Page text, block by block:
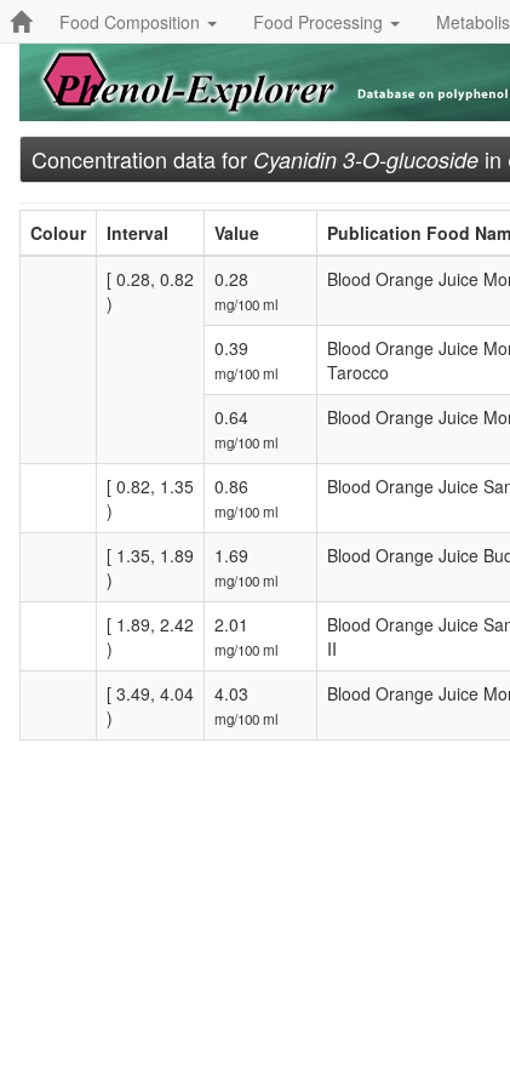
Food Composition Food Processing
Concentration data for Cyanidin 3-O-glucoside in
Colour Interval Value Publication Food
[ 0.28, 0.82
)
0.28
mg/100 ml
Blood Orange Juice
0.39
mg/100 ml
Blood Orange Juice
Tarocco
0.64
mg/100 ml
Blood Orange Juice
[ 0.82, 1.35
)
0.86
mg/100 ml
Blood Orange Juice
[ 1.35, 1.89
)
1.69
mg/100 ml
Blood Orange Juice
[ 1.89, 2.42
)
2.01
mg/100 ml
Blood Orange Juice
II
[ 3.49, 4.04
)
4.03
mg/100 ml
Blood Orange Juice